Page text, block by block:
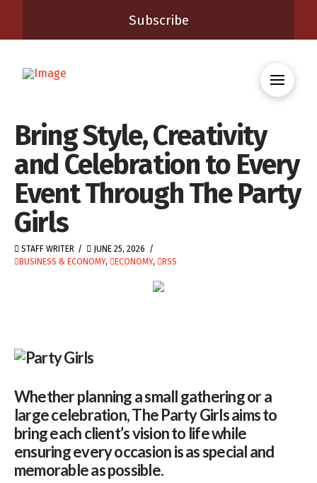
Subscribe
Bring Style, Creativity
and Celebration to Every
Event Through The Party
Girls
STAFF WRITER
JUNE 25, 2026
BUSINESS & ECONOMY, ECONOMY, RSS
Whether planning a small gathering or a
large celebration, The Party Girls aims to
bring each client’s vision to life while
ensuring every occasion is as special and
memorable as possible.